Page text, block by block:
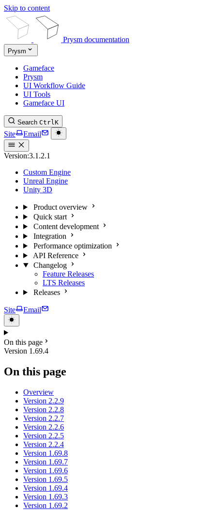
Skip to content
Prysm documentation
Prysm
Gameface
Prysm
UI Workflow Guide
UI Tools
Gameface UI
Search CtrlK
Site Email
Version:3.1.2.1
Custom Engine
Unreal Engine
Unity 3D
Product overview
Quick start
Content development
Integration
Performance optimization
API Reference
Changelog
Feature Releases
LTS Releases
Releases
Site Email
On this page
Version 1.69.4
On this page
Overview
Version 2.2.9
Version 2.2.8
Version 2.2.7
Version 2.2.6
Version 2.2.5
Version 2.2.4
Version 1.69.8
Version 1.69.7
Version 1.69.6
Version 1.69.5
Version 1.69.4
Version 1.69.3
Version 1.69.2